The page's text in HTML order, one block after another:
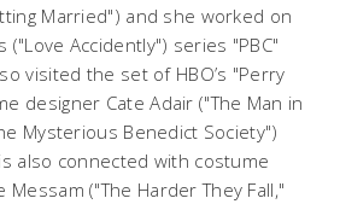
Married") and she worked on
("Love Accidently") series "PBC"
visited the set of HBO’s "Perry
designer Cate Adair ("The Man in
Mysterious Benedict Society")
also connected with costume
("The Harder They Fall,"